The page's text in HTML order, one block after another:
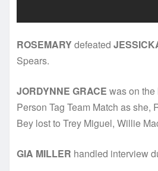
ROSEMARY defeated
Spears.
JORDYNNE GRACE was on
Person Tag Team Match as she,
Bey lost to Trey Miguel, Willie
GIA MILLER handled interview